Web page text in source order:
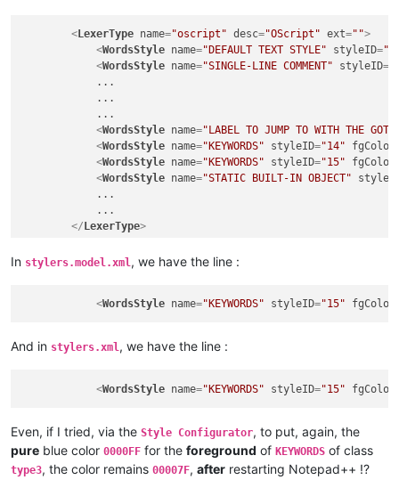
< LexerType name="oscript" desc="OScript" ext="">
<WordsStyle name="DEFAULT TEXT STYLE" styleID=
<WordsStyle name="SINGLE-LINE COMMENT" styleID=
            ...
            ...
            ...
<WordsStyle name="LABEL TO JUMP TO WITH THE GOTO
<WordsStyle name="KEYWORDS" styleID="14" fgColor
<WordsStyle name="KEYWORDS" styleID="15" fgColor
<WordsStyle name="STATIC BUILT-IN OBJECT"
            ...
            ...
</ LexerType>
In stylers.model.xml , we have the line :
<WordsStyle name="KEYWORDS" styleID="15" fgColor
And in stylers.xml, we have the line :
<WordsStyle name="KEYWORDS" styleID="15" fgColor
Even, if I tried, via the Style Configurator, to put, again, the
pure blue color 0000FF for the foreground of KEYWORDS of class
type3, the color remains 00007F, after restarting Notepad++ !?